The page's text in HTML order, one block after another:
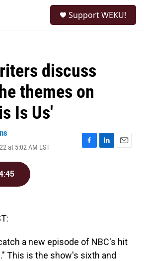
Support WEKU!
discuss
themes on
Is Us'
at 5:02 AM EST
F
L
E
a new episode of NBC's hit
This is the show's sixth and